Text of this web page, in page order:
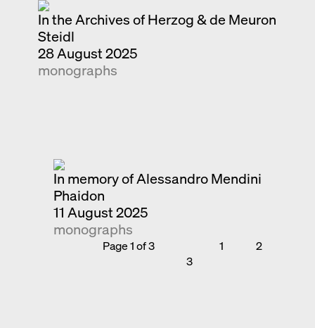
In the Archives of Herzog & de Meuron
Steidl
28 August 2025
monographs
In memory of Alessandro Mendini
Phaidon
11 August 2025
monographs
Page 1 of 3 1
2
3